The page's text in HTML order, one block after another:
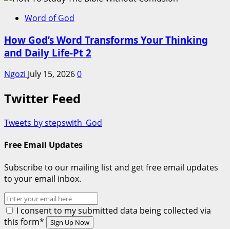
Word of God
How God’s Word Transforms Your Thinking
and Daily Life-Pt 2
Ngozi July 15, 20260
Twitter Feed
Tweets by stepswith_God
Free Email Updates
Subscribe to our mailing list and get free email updates
to your email inbox.
I consent to my submitted data being collected via
this form*